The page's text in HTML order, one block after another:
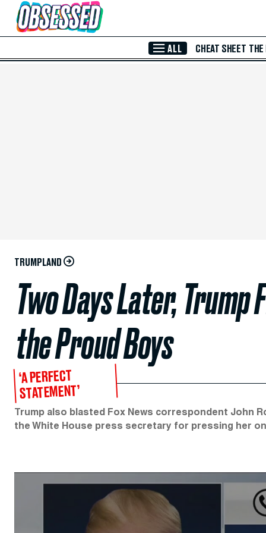
Skip to Main Content
ALL CHEAT SHEET THE
TRUMPLAND
Two Days Later, Trump
the Proud Boys
‘A PERFECT
STATEMENT’
Trump also blasted Fox News correspondent John
the White House press secretary for pressing her